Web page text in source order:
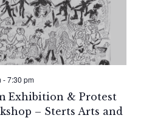
Exhibition & Protest
– Sterts Arts and
-7:30 pm